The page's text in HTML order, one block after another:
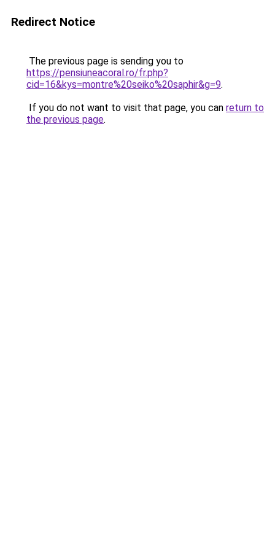
Redirect Notice
The previous page is sending you to
https://pensiuneacoral.ro/fr.php?
cid=16&kys=montre%20seiko%20saphir&g=9.
If you do not want to visit that page, you can return to
the previous page.